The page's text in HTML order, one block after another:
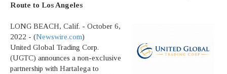
Route to Los Angeles
LONG BEACH, Calif. - October 6,
2022 - (Newswire.com)
United Global Trading Corp.
(UGTC) announces a non-exclusive
partnership with Hartalega to